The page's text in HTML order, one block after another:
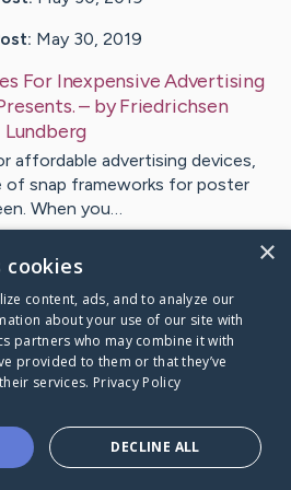
May 30, 2019
For Inexpensive Advertising
– byFriedrichsen
Lundberg
affordable advertising devices,
of snap frameworks for poster
When you…
's CaringBridge
×
cookies
content, ads, and to analyze our
about your use of our site with
partners who may combine it with
provided to them or that they’ve
services. Privacy Policy
DECLINE ALL